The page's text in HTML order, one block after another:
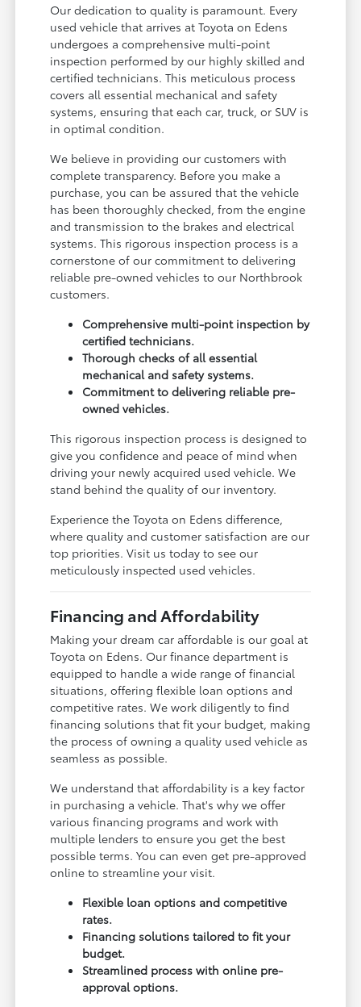
Our dedication to quality is paramount. Every
used vehicle that arrives at Toyota on Edens
undergoes a comprehensive multi-point
inspection performed by our highly skilled and
certified technicians. This meticulous process
covers all essential mechanical and safety
systems, ensuring that each car, truck, or SUV is
in optimal condition.
We believe in providing our customers with
complete transparency. Before you make a
purchase, you can be assured that the vehicle
has been thoroughly checked, from the engine
and transmission to the brakes and electrical
systems. This rigorous inspection process is a
cornerstone of our commitment to delivering
reliable pre-owned vehicles to our Northbrook
customers.
Comprehensive multi-point inspection by
certified technicians.
Thorough checks of all essential
mechanical and safety systems.
Commitment to delivering reliable pre-
owned vehicles.
This rigorous inspection process is designed to
give you confidence and peace of mind when
driving your newly acquired used vehicle. We
stand behind the quality of our inventory.
Experience the Toyota on Edens difference,
where quality and customer satisfaction are our
top priorities. Visit us today to see our
meticulously inspected used vehicles.
Financing and Affordability
Making your dream car affordable is our goal at
Toyota on Edens. Our finance department is
equipped to handle a wide range of financial
situations, offering flexible loan options and
competitive rates. We work diligently to find
financing solutions that fit your budget, making
the process of owning a quality used vehicle as
seamless as possible.
We understand that affordability is a key factor
in purchasing a vehicle. That's why we offer
various financing programs and work with
multiple lenders to ensure you get the best
possible terms. You can even get pre-approved
online to streamline your visit.
Flexible loan options and competitive
rates.
Financing solutions tailored to fit your
budget.
Streamlined process with online pre-
approval options.